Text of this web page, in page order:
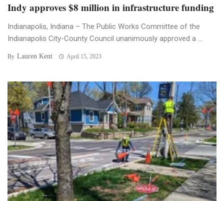
Indy approves $8 million in infrastructure funding
Indianapolis, Indiana – The Public Works Committee of the
Indianapolis City-County Council unanimously approved a ...
By Lauren Kent April 15, 2023